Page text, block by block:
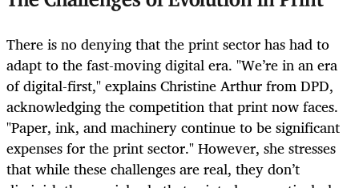
There is no denying that the print sector has had to
adapt to the fast-moving digital era. "We’re in an era
of digital-first," explains Christine Arthur from DPD,
acknowledging the competition that print now faces.
"Paper, ink, and machinery continue to be significant
expenses for the print sector." However, she stresses
that while these challenges are real, they don’t